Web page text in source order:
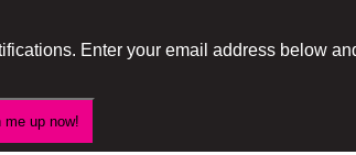
Enter your email address below